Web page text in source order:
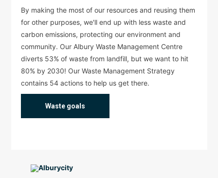
By making the most of our resources and reusing them
for other purposes, we'll end up with less waste and
carbon emissions, protecting our environment and
community. Our Albury Waste Management Centre
diverts 53% of waste from landfill, but we want to hit
80% by 2030! Our Waste Management Strategy
contains 54 actions to help us get there.
Waste goals